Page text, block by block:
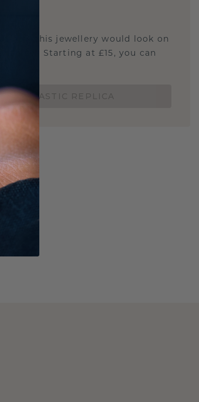
how this jewellery would look on
size? Starting at £15, you can
3D PLASTIC REPLICA